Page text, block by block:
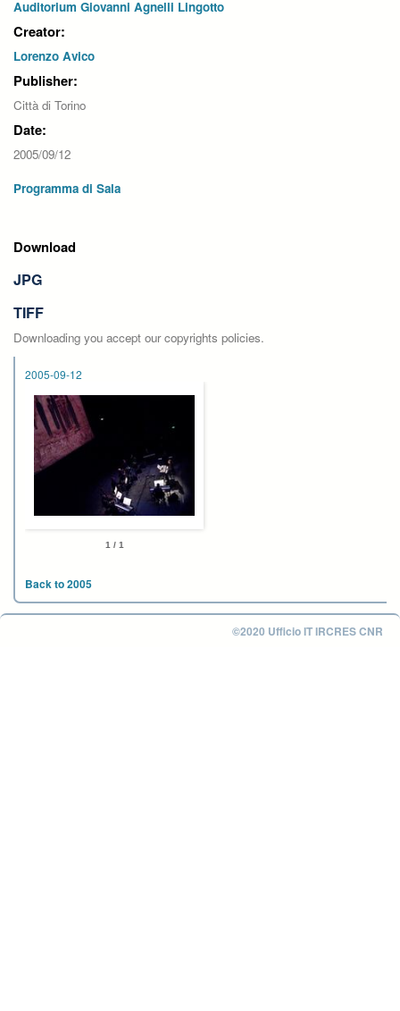
Auditorium Giovanni Agnelli Lingotto
Creator:
Lorenzo Avico
Publisher:
Città di Torino
Date:
2005/09/12
Programma di Sala
Download
JPG
TIFF
Downloading you accept our copyrights policies.
2005-09-12
1 / 1
Back to 2005
©2020 Ufficio IT IRCRES CNR